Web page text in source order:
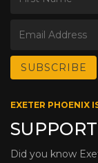
EXETER PHOENIX
Did you know